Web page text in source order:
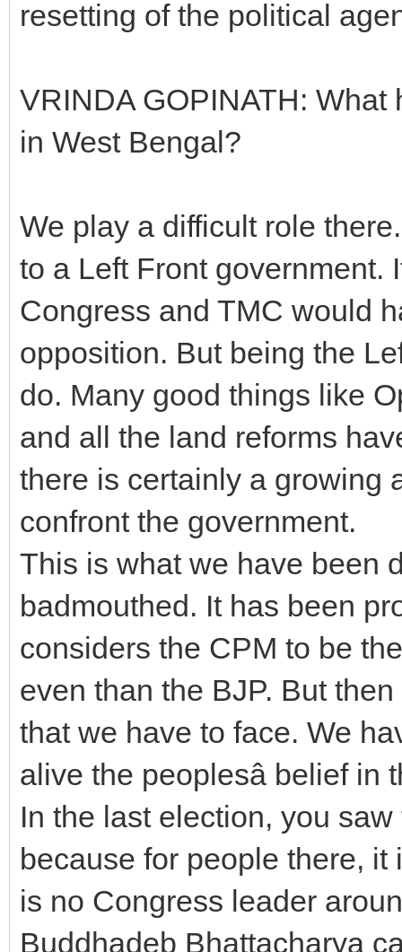
resetting of the political
VRINDA GOPINATH: What
in West Bengal?
We play a difficult role
to a Left Front government.
Congress and TMC would
opposition. But being the
do. Many good things like
and all the land reforms
there is certainly a growing
confront the government.
This is what we have been
badmouthed. It has been
considers the CPM to be
even than the BJP. But
that we have to face. We
alive the peoplesâ belief in
In the last election, you
because for people there,
is no Congress leader
Buddhadeb Bhattacharya